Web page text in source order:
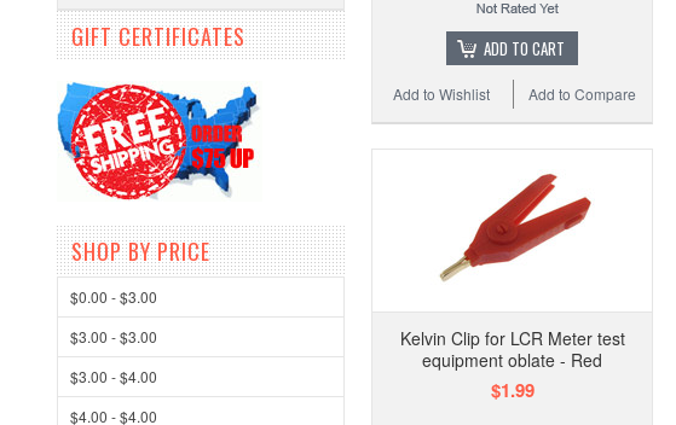
GIFT CERTIFICATES
SHOP BY PRICE
$0.00 - $3.00
$3.00 - $3.00
$3.00 - $4.00
$4.00 - $4.00
ADD TO CART
Add to Compare
Add to Wishlist
Kelvin Clip for LCR Meter test
equipment oblate - Red
$1.99